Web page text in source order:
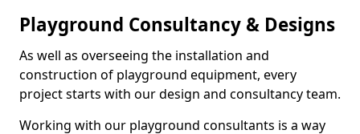
Playground Consultancy & Designs
As well as overseeing the installation and
construction of playground equipment, every
project starts with our design and consultancy team.
Working with our playground consultants is a way